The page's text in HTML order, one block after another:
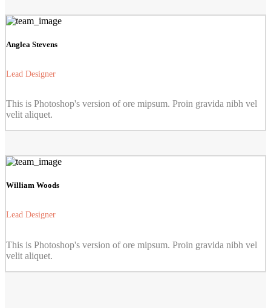
Anglea Stevens
Lead Designer
This is Photoshop's version of ore mipsum. Proin gravida nibh vel
velit aliquet.
William Woods
Lead Designer
This is Photoshop's version of ore mipsum. Proin gravida nibh vel
velit aliquet.